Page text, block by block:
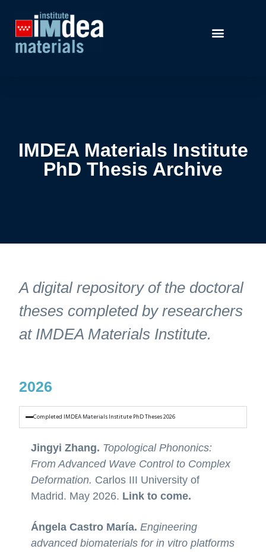
IMDEA Materials Institute
PhD Thesis Archive
A digital repository of the doctoral
theses completed by researchers
at IMDEA Materials Institute.
2026
Completed IMDEA Materials Institute PhD Theses 2026
Jingyi Zhang. Topological Phononics:
From Advanced Wave Control to Complex
Deformation. Carlos III University of
Madrid. May 2026. Link to come.
Ángela Castro María.Engineering
advanced biomaterials for in vitro platforms